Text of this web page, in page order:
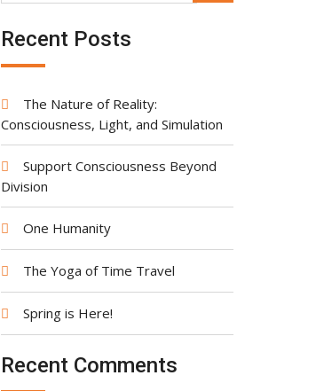
Recent Posts
The Nature of Reality:
Consciousness, Light, and Simulation
Support Consciousness Beyond
Division
One Humanity
The Yoga of Time Travel
Spring is Here!
Recent Comments